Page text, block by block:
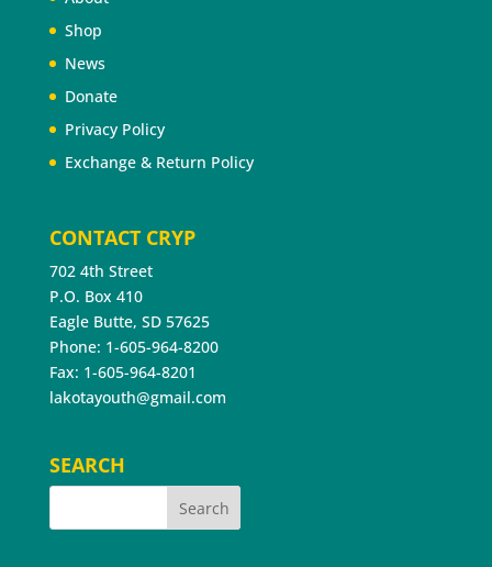
Shop
News
Donate
Privacy Policy
Exchange & Return Policy
CONTACT CRYP
702 4th Street
P.O. Box 410
Eagle Butte, SD 57625
Phone: 1-605-964-8200
Fax: 1-605-964-8201
lakotayouth@gmail.com
SEARCH